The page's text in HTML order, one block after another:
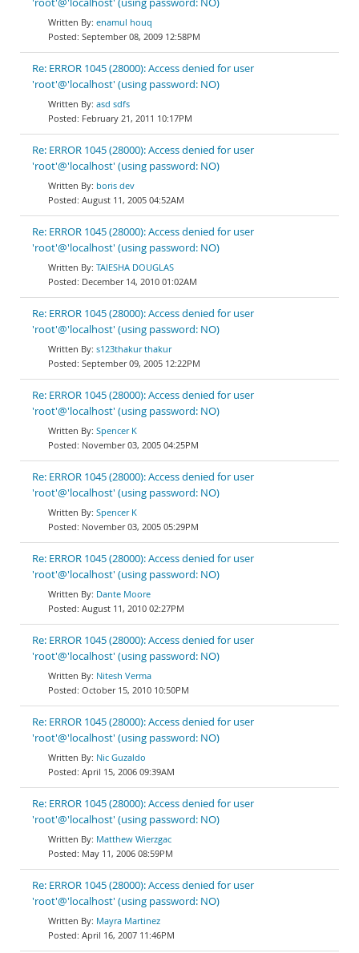
'root'@'localhost' (using password: NO)
enamul houq
September 08, 2009 12:58PM
Re: ERROR 1045 (28000): Access denied for user
'root'@'localhost' (using password: NO)
asd sdfs
February 21, 2011 10:17PM
Re: ERROR 1045 (28000): Access denied for user
'root'@'localhost' (using password: NO)
boris dev
August 11, 2005 04:52AM
Re: ERROR 1045 (28000): Access denied for user
'root'@'localhost' (using password: NO)
TAIESHA DOUGLAS
December 14, 2010 01:02AM
Re: ERROR 1045 (28000): Access denied for user
'root'@'localhost' (using password: NO)
s123thakur thakur
September 09, 2005 12:22PM
Re: ERROR 1045 (28000): Access denied for user
'root'@'localhost' (using password: NO)
Spencer K
November 03, 2005 04:25PM
Re: ERROR 1045 (28000): Access denied for user
'root'@'localhost' (using password: NO)
Spencer K
November 03, 2005 05:29PM
Re: ERROR 1045 (28000): Access denied for user
'root'@'localhost' (using password: NO)
Dante Moore
August 11, 2010 02:27PM
Re: ERROR 1045 (28000): Access denied for user
'root'@'localhost' (using password: NO)
Nitesh Verma
October 15, 2010 10:50PM
Re: ERROR 1045 (28000): Access denied for user
'root'@'localhost' (using password: NO)
Nic Guzaldo
April 15, 2006 09:39AM
Re: ERROR 1045 (28000): Access denied for user
'root'@'localhost' (using password: NO)
Matthew Wierzgac
May 11, 2006 08:59PM
Re: ERROR 1045 (28000): Access denied for user
'root'@'localhost' (using password: NO)
Mayra Martinez
April 16, 2007 11:46PM